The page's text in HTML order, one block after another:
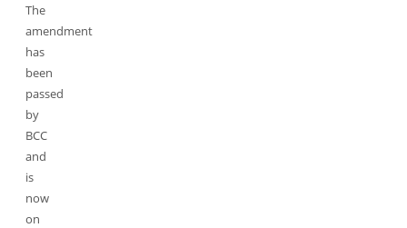
The
amendment
has
been
passed
by
BCC
and
is
now
on